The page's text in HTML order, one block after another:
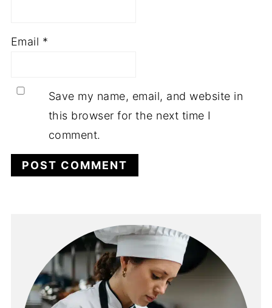
Email *
Save my name, email, and website in
this browser for the next time I
comment.